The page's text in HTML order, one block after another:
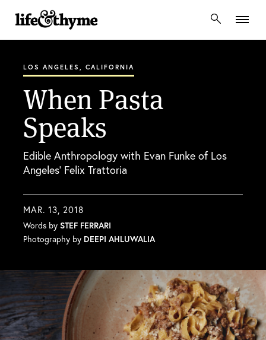
lifeandthyme
LOS ANGELES, CALIFORNIA
When Pasta
Speaks
Edible Anthropology with Evan Funke of Los
Angeles’ Felix Trattoria
MAR. 13, 2018
Words by STEF FERRARI
Photography by DEEPI AHLUWALIA